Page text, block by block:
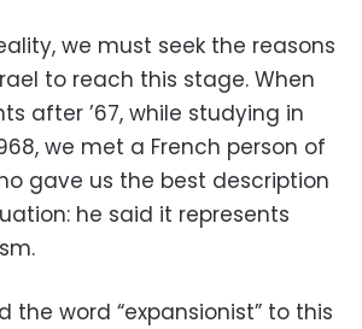
we must seek the reasons
to reach this stage. When
after ’67, while studying in
we met a French person of
gave us the best description
he said it represents
the word “expansionist” to this